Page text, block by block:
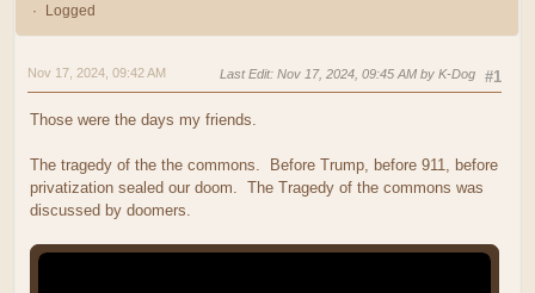
Logged
#1
Nov 17, 2024, 09:42 AM Last Edit: Nov 17, 2024, 09:45 AM by K-Dog
Those were the days my friends.
The tragedy of the the commons. Before Trump, before 911, before
privatization sealed our doom. The Tragedy of the commons was
discussed by doomers.